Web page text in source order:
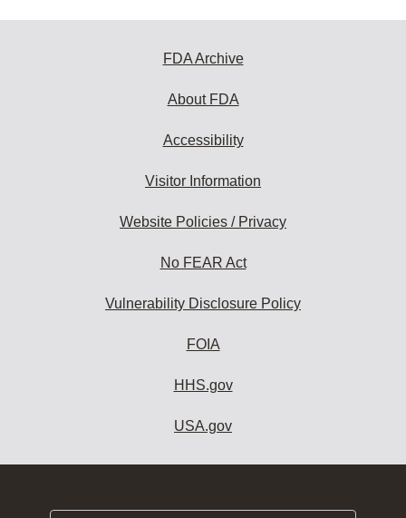
FDA Archive
About FDA
Accessibility
Visitor Information
Website Policies / Privacy
No FEAR Act
Vulnerability Disclosure Policy
FOIA
HHS.gov
USA.gov